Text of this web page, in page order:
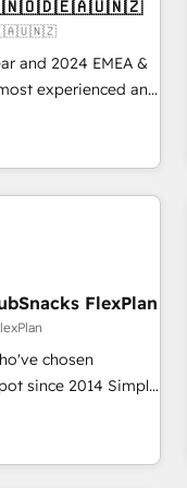
and 2024 EMEA &
experienced and
across
CRM
every HubSpot
human at global
built throughFlexPlan
chosen
2014 Simple
Up |
HubSpot portals
Global 24/7 ...